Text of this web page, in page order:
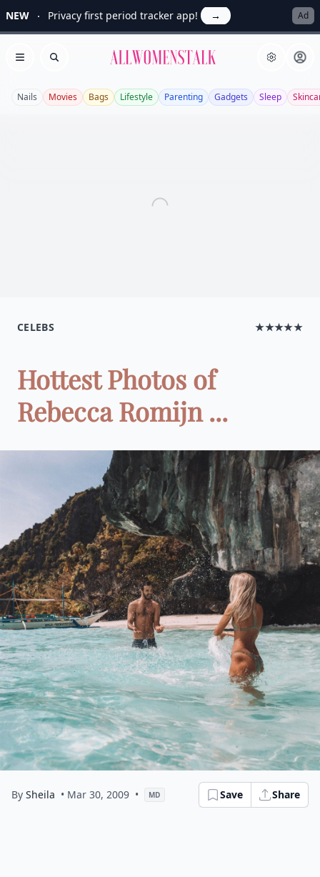
NEW Privacy first period tracker app! → Ad
Open menu
Search Allwomenstalk
Nails Movies Bags Lifestyle Parenting Gadgets Sleep
CELEBS ★★★★★
Hottest Photos of
Rebecca Romijn ...
By Sheila • Mar 30, 2009 • MD Save Share